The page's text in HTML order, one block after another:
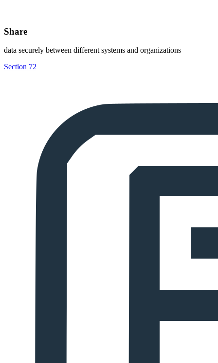
Share
data securely between different systems and organizations
Section 72